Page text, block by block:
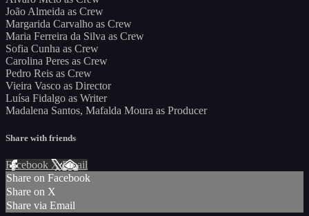
João Almeida as Crew
Margarida Carvalho as Crew
Maria Ferreira da Silva as Crew
Sofia Cunha as Crew
Carolina Peres as Crew
Pedro Reis as Crew
Vieira Vasco as Director
Luísa Fidalgo as Writer
Madalena Santos, Mafalda Moura as Producer
Share with friends
Facebook XEmail
Share on Facebook
Share on X
Share via Email